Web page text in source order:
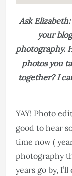
Ask
your
photography.
photos you
together? I
YAY! Photo
good to hear
time now (
photography
years go by,